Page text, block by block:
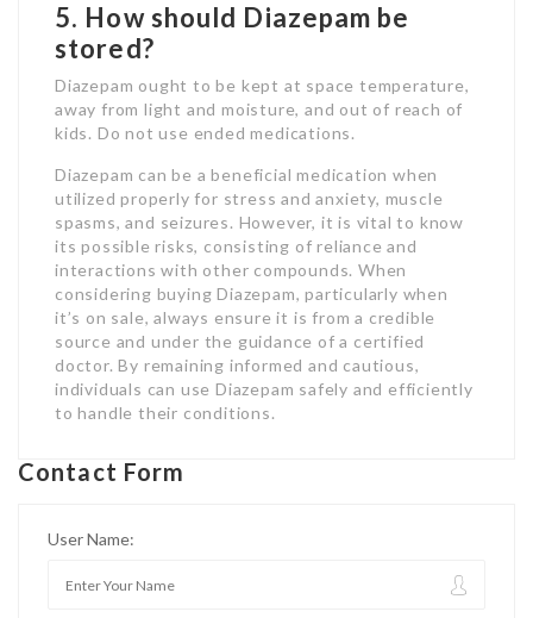
5. How should Diazepam be
stored?
Diazepam ought to be kept at space temperature,
away from light and moisture, and out of reach of
kids. Do not use ended medications.
Diazepam can be a beneficial medication when
utilized properly for stress and anxiety, muscle
spasms, and seizures. However, it is vital to know
its possible risks, consisting of reliance and
interactions with other compounds. When
considering buying Diazepam, particularly when
it’s on sale, always ensure it is from a credible
source and under the guidance of a certified
doctor. By remaining informed and cautious,
individuals can use Diazepam safely and efficiently
to handle their conditions.
Contact Form
User Name: